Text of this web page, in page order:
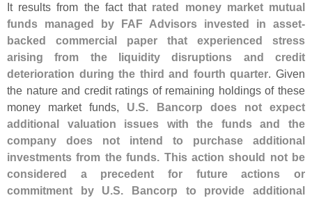
It results from the fact that rated money market mutual
funds managed by FAF Advisors invested in asset-
backed commercial paper that experienced stress
arising from the liquidity disruptions and credit
deterioration during the third and fourth quarter. Given
the nature and credit ratings of remaining holdings of these
money market funds, U.S. Bancorp does not expect
additional valuation issues with the funds and the
company does not intend to purchase additional
investments from the funds. This action should not be
considered a precedent for future actions or
commitment by U.S. Bancorp to provide additional